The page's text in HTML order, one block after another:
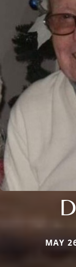
MAY